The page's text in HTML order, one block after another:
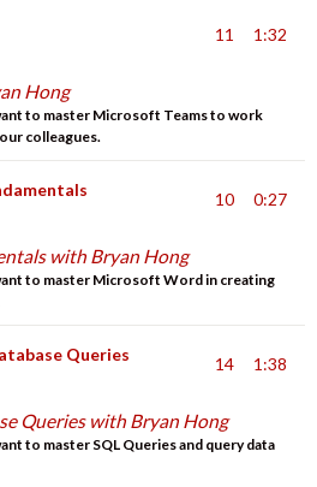
11 1:32
Hong
to master Microsoft Teams to work
colleagues.
10 0:27
with Bryan Hong
to master Microsoft Word in creating
Queries
14 1:38
Queries with Bryan Hong
to master SQL Queries and query data